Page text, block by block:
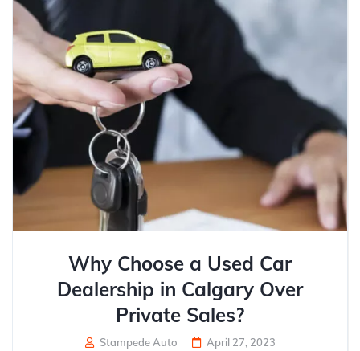
Why Choose a Used Car
Dealership in Calgary Over
Private Sales?
Stampede Auto April 27, 2023